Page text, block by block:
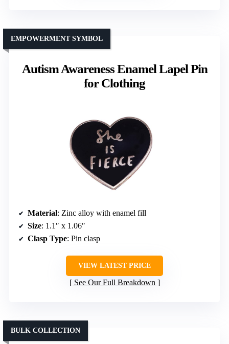
Autism Awareness Enamel Lapel Pin
for Clothing
EMPOWERMENT SYMBOL
Material: Zinc alloy with enamel fill
Size: 1.1″ x 1.06″
Clasp Type: Pin clasp
VIEW LATEST PRICE
See Our Full Breakdown
BULK COLLECTION